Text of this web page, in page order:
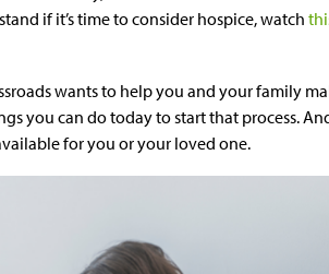
if it’s time to consider hospice, watch
wants to help you and your family
you can do today to start that process.
for you or your loved one.